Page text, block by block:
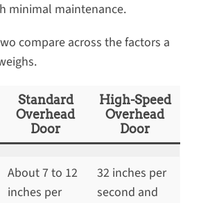
minimal maintenance.
compare across the factors a
Standard
Overhead
Door
High-Speed
Overhead
Door
About 7 to 12
inches per
32 inches per
second and